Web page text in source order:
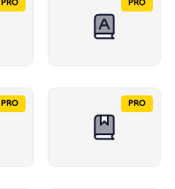
PRO PRO
PRO PRO